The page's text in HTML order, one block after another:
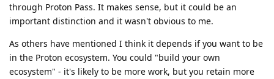
through Proton Pass. It makes sense, but it could be an
important distinction and it wasn't obvious to me.
As others have mentioned I think it depends if you want to be
in the Proton ecosystem. You could "build your own
ecosystem" - it's likely to be more work, but you retain more